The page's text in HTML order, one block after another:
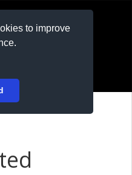
to improve